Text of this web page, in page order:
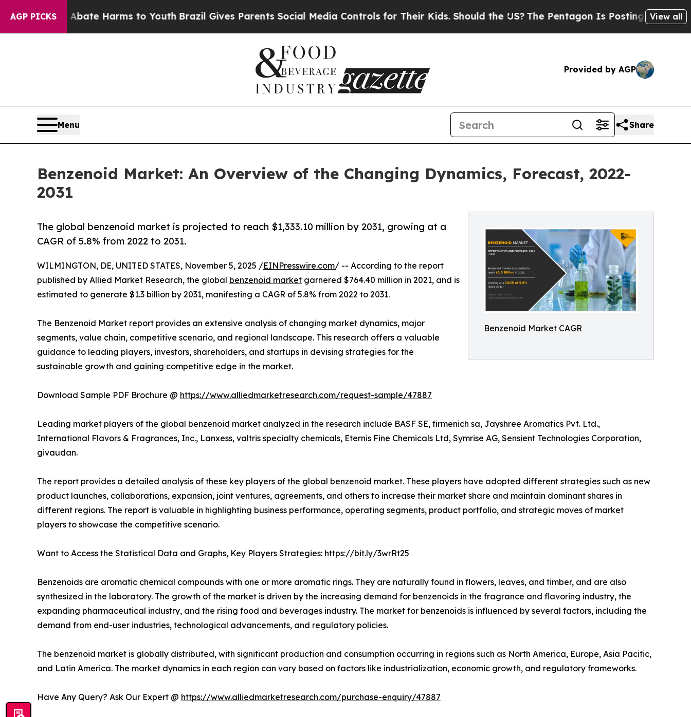
AGP PICKS
to Abate Harms to Youth Brazil Gives Parents Social Media Controls for Their Kids. Should the US?The Pentagon Is Posting Cryptic Biblical
View all
Provided by AGP
Menu Share
Benzenoid Market: An Overview of the Changing Dynamics, Forecast, 2022-
2031
Benzenoid Market CAGR
The global benzenoid market is projected to reach $1,333.10 million by 2031, growing at a
CAGR of 5.8% from 2022 to 2031.
WILMINGTON, DE, UNITED STATES, November 5, 2025 /EINPresswire.com/ -- According to the report
published by Allied Market Research, the global benzenoid market garnered $764.40 million in 2021, and is
estimated to generate $1.3 billion by 2031, manifesting a CAGR of 5.8% from 2022 to 2031.
The Benzenoid Market report provides an extensive analysis of changing market dynamics, major
segments, value chain, competitive scenario, and regional landscape. This research offers a valuable
guidance to leading players, investors, shareholders, and startups in devising strategies for the
sustainable growth and gaining competitive edge in the market.
Download Sample PDF Brochure @ https://www.alliedmarketresearch.com/request-sample/47887
Leading market players of the global benzenoid market analyzed in the research include BASF SE, firmenich sa, Jayshree Aromatics Pvt. Ltd.,
International Flavors & Fragrances, Inc., Lanxess, valtris specialty chemicals, Eternis Fine Chemicals Ltd, Symrise AG, Sensient Technologies Corporation,
givaudan.
The report provides a detailed analysis of these key players of the global benzenoid market. These players have adopted different strategies such as new
product launches, collaborations, expansion, joint ventures, agreements, and others to increase their market share and maintain dominant shares in
different regions. The report is valuable in highlighting business performance, operating segments, product portfolio, and strategic moves of market
players to showcase the competitive scenario.
Want to Access the Statistical Data and Graphs, Key Players Strategies: https://bit.ly/3wrRt25
Benzenoids are aromatic chemical compounds with one or more aromatic rings. They are naturally found in flowers, leaves, and timber, and are also
synthesized in the laboratory. The growth of the market is driven by the increasing demand for benzenoids in the fragrance and flavoring industry, the
expanding pharmaceutical industry, and the rising food and beverages industry. The market for benzenoids is influenced by several factors, including the
demand from end-user industries, technological advancements, and regulatory policies.
The benzenoid market is globally distributed, with significant production and consumption occurring in regions such as North America, Europe, Asia Pacific,
and Latin America. The market dynamics in each region can vary based on factors like industrialization, economic growth, and regulatory frameworks.
Have Any Query? Ask Our Expert @ https://www.alliedmarketresearch.com/purchase-enquiry/47887